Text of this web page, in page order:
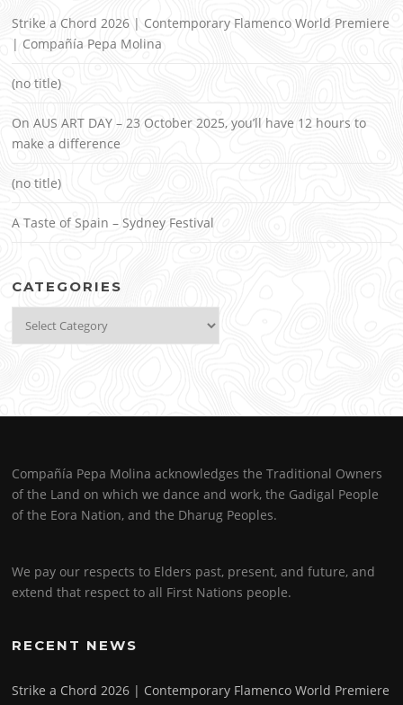
Strike a Chord 2026 | Contemporary Flamenco World Premiere
| Compañía Pepa Molina
(no title)
On AUS ART DAY – 23 October 2025, you’ll have 12 hours to
make a difference
(no title)
A Taste of Spain – Sydney Festival
CATEGORIES
Compañía Pepa Molina acknowledges the Traditional Owners
of the Land on which we dance and work, the Gadigal People
of the Eora Nation, and the Dharug Peoples.
We pay our respects to Elders past, present, and future, and
extend that respect to all First Nations people.
RECENT NEWS
Strike a Chord 2026 | Contemporary Flamenco World Premiere